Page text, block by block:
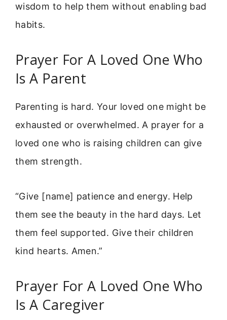
wisdom to help them without enabling bad
habits.
Prayer For A Loved One Who
Is A Parent
Parenting is hard. Your loved one might be
exhausted or overwhelmed. A prayer for a
loved one who is raising children can give
them strength.
“Give [name] patience and energy. Help
them see the beauty in the hard days. Let
them feel supported. Give their children
kind hearts. Amen.”
Prayer For A Loved One Who
Is A Caregiver